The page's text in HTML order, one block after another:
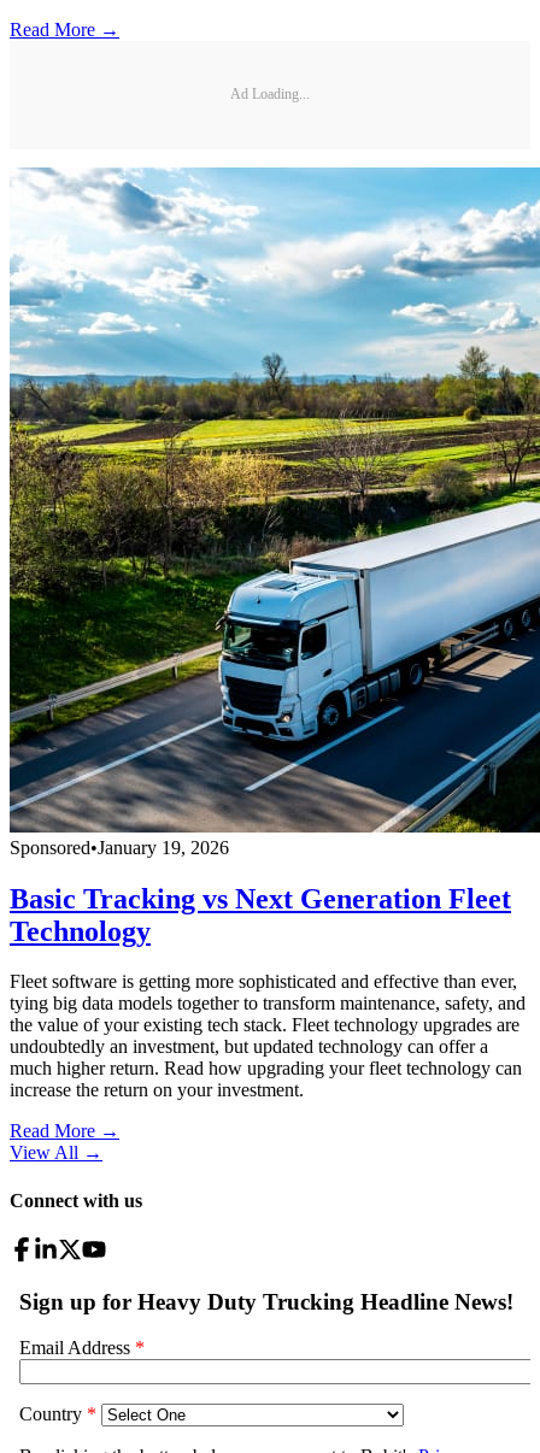
Read More →
Ad Loading...
Sponsored•January 19, 2026
Basic Tracking vs Next Generation Fleet
Technology
Fleet software is getting more sophisticated and effective than ever,
tying big data models together to transform maintenance, safety, and
the value of your existing tech stack. Fleet technology upgrades are
undoubtedly an investment, but updated technology can offer a
much higher return. Read how upgrading your fleet technology can
increase the return on your investment.
Read More →
View All →
Connect with us